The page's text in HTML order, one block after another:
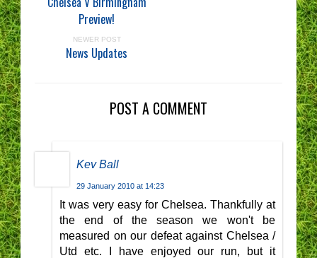
Preview!
NEWER POST
News Updates
POST A COMMENT
Kev Ball
29 January 2010 at 14:23
It was very easy for Chelsea. Thankfully at
the end of the season we won't be
measured on our defeat against Chelsea /
Utd etc. I have enjoyed our run, but it